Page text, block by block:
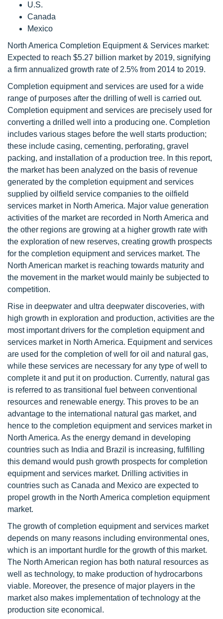
U.S.
Canada
Mexico
North America Completion Equipment & Services market:
Expected to reach $5.27 billion market by 2019, signifying
a firm annualized growth rate of 2.5% from 2014 to 2019.
Completion equipment and services are used for a wide
range of purposes after the drilling of well is carried out.
Completion equipment and services are precisely used for
converting a drilled well into a producing one. Completion
includes various stages before the well starts production;
these include casing, cementing, perforating, gravel
packing, and installation of a production tree. In this report,
the market has been analyzed on the basis of revenue
generated by the completion equipment and services
supplied by oilfield service companies to the oilfield
services market in North America. Major value generation
activities of the market are recorded in North America and
the other regions are growing at a higher growth rate with
the exploration of new reserves, creating growth prospects
for the completion equipment and services market. The
North American market is reaching towards maturity and
the movement in the market would mainly be subjected to
competition.
Rise in deepwater and ultra deepwater discoveries, with
high growth in exploration and production, activities are the
most important drivers for the completion equipment and
services market in North America. Equipment and services
are used for the completion of well for oil and natural gas,
while these services are necessary for any type of well to
complete it and put it on production. Currently, natural gas
is referred to as transitional fuel between conventional
resources and renewable energy. This proves to be an
advantage to the international natural gas market, and
hence to the completion equipment and services market in
North America. As the energy demand in developing
countries such as India and Brazil is increasing, fulfilling
this demand would push growth prospects for completion
equipment and services market. Drilling activities in
countries such as Canada and Mexico are expected to
propel growth in the North America completion equipment
market.
The growth of completion equipment and services market
depends on many reasons including environmental ones,
which is an important hurdle for the growth of this market.
The North American region has both natural resources as
well as technology, to make production of hydrocarbons
viable. Moreover, the presence of major players in the
market also makes implementation of technology at the
production site economical.